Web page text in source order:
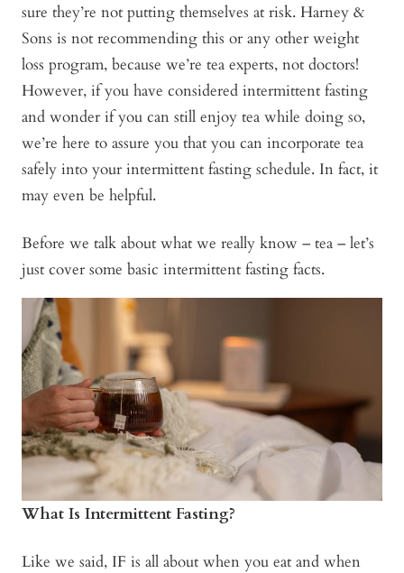
sure they’re not putting themselves at risk. Harney &
Sons is not recommending this or any other weight
loss program, because we’re tea experts, not doctors!
However, if you have considered intermittent fasting
and wonder if you can still enjoy tea while doing so,
we’re here to assure you that you can incorporate tea
safely into your intermittent fasting schedule. In fact, it
may even be helpful.
Before we talk about what we really know – tea – let’s
just cover some basic intermittent fasting facts.
What Is Intermittent Fasting?
Like we said, IF is all about when you eat and when